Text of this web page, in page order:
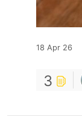
18 Apr 26
3